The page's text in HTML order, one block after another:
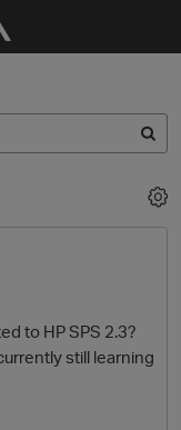
to HP SPS 2.3?
still learning